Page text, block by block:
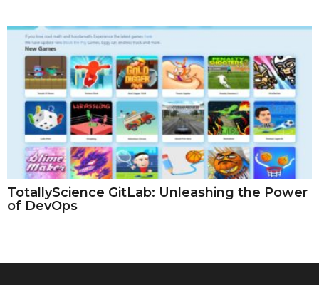
TotallyScience GitLab: Unleashing the Power
of DevOps